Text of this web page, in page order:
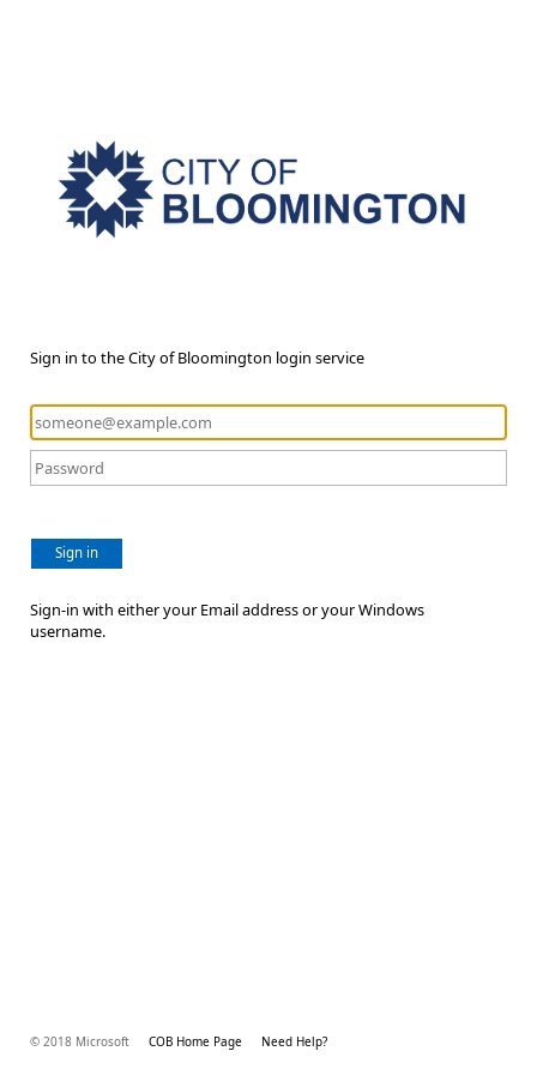
Sign in to the City of Bloomington login service
Sign in
Sign-in with either your Email address or your Windows
username.
© 2018 Microsoft COB Home Page Need Help?